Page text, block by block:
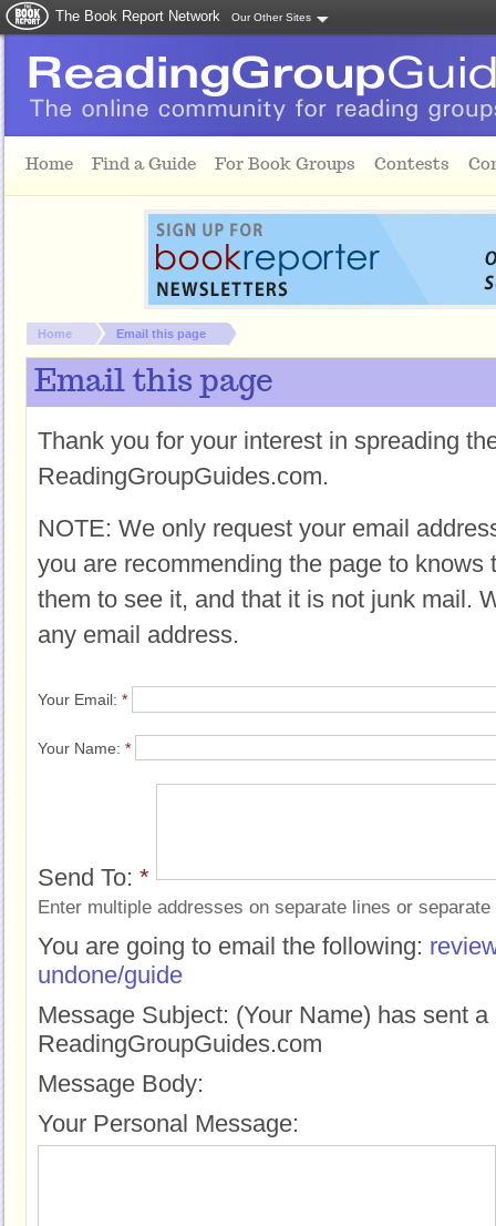
The Book Report Network Our Other Sites
Home Find a Guide For Book Groups Contests
You are here:
Home Email this page
Email this page
Thank you for your interest in spreading
ReadingGroupGuides.com.
NOTE: We only request your email
you are recommending the page to knows
them to see it, and that it is not junk mail.
any email address.
Your Email: *
Your Name: *
Send To: *
Enter multiple addresses on separate lines or
You are going to email the following:
undone/guide
Message Subject: (Your Name) has sent
ReadingGroupGuides.com
Message Body:
Your Personal Message: